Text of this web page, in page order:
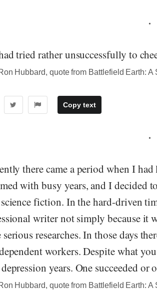
tried rather unsuccessfully to
Hubbard, quote from Battlefield Earth: A
Copy text
there came a period when I
with busy years, and I decided
fiction. In the hard-driven
writer not simply because it
serious researches. In those days
workers. Despite what
years. One succeeded or
Hubbard, quote from Battlefield Earth: A